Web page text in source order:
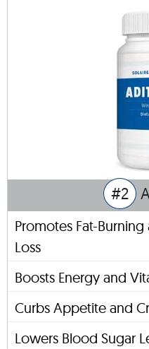
#2
Promotes Fat-
Loss
Boosts Energy and
Curbs Appetite and
Lowers Blood Sugar